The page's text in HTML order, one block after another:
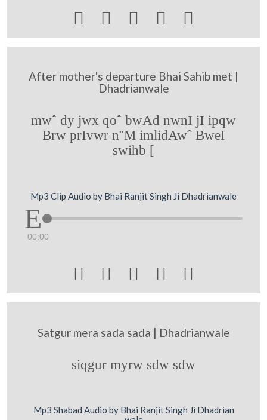
    
After mother's departure Bhai Sahib met |
Dhadrianwale
mwˆ dy jwx qoˆ bwAd nwnI jI ipqw
Brw prIvwr n¨M imlidAwˆ BweI
swihb [
Mp3 Clip Audio by Bhai Ranjit Singh Ji Dhadrianwale
00:00
    
Satgur mera sada sada | Dhadrianwale
siqgur myrw sdw sdw
Mp3 Shabad Audio by Bhai Ranjit Singh Ji Dhadrian